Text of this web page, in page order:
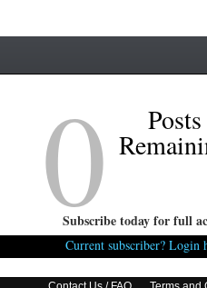
Copyright ©2026
0 Posts
Subscribe today for full
Current subscriber? Login